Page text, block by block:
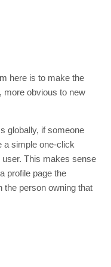
here is to make the
more obvious to new
globally, if someone
a simple one-click
user. This makes sense
profile page the
the person owning that